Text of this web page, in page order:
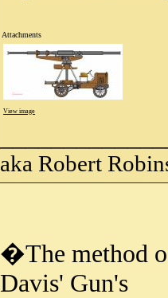
Attachments
View image
aka Robert
�The method
Davis' Gun's